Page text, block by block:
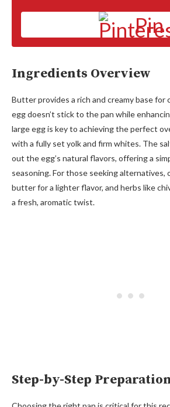
Pin
Ingredients Overview
Butter provides a rich and creamy base for
egg doesn’t stick to the pan while
large egg is key to achieving the perfect
with a fully set yolk and firm whites. The
out the egg’s natural flavors, offering a
seasoning. For those seeking alternatives,
butter for a lighter flavor, and herbs like
a fresh, aromatic twist.
Step-by-Step